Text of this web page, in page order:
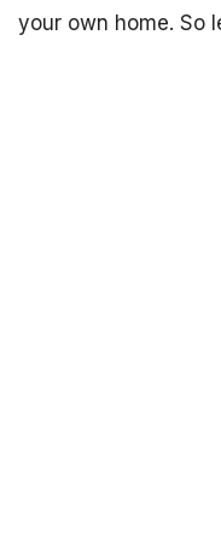
your own home. So